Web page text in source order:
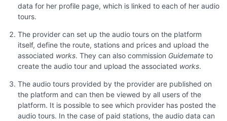
data for her profile page, which is linked to each of her audio
tours.
The provider can set up the audio tours on the platform
itself, define the route, stations and prices and upload the
associated works. They can also commission Guidemate to
create the audio tour and upload the associated works.
The audio tours provided by the provider are published on
the platform and can then be viewed by all users of the
platform. It is possible to see which provider has posted the
audio tours. In the case of paid stations, the audio data can